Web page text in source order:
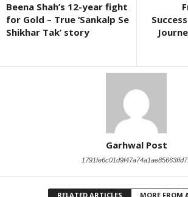
Beena Shah’s 12-year fight
for Gold – True ‘Sankalp Se
Shikhar Tak’ story
Garhwal Post
RELATED ARTICLES MORE FROM